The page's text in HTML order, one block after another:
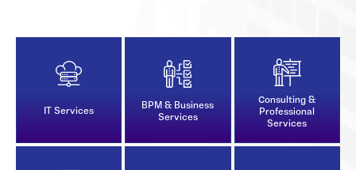
IT Services
BPM & Business
Services
Consulting &
Professional
Services